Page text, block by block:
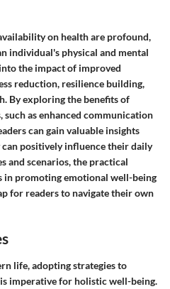
on health are profound,
individual's physical and mental
the impact of improved
reduction, resilience building,
By exploring the benefits of
as enhanced communication
can gain valuable insights
positively influence their daily
and scenarios, the practical
in promoting emotional well-being
for readers to navigate their own
life, adopting strategies to
imperative for holistic well-being.